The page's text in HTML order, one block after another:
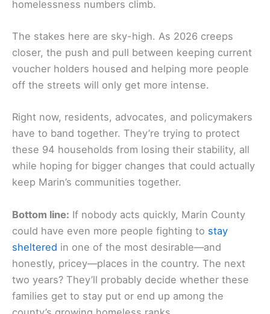
homelessness numbers climb.
The stakes here are sky-high. As 2026 creeps
closer, the push and pull between keeping current
voucher holders housed and helping more people
off the streets will only get more intense.
Right now, residents, advocates, and policymakers
have to band together. They’re trying to protect
these 94 households from losing their stability, all
while hoping for bigger changes that could actually
keep Marin’s communities together.
Bottom line: If nobody acts quickly, Marin County
could have even more people fighting to stay
sheltered in one of the most desirable—and
honestly, pricey—places in the country. The next
two years? They’ll probably decide whether these
families get to stay put or end up among the